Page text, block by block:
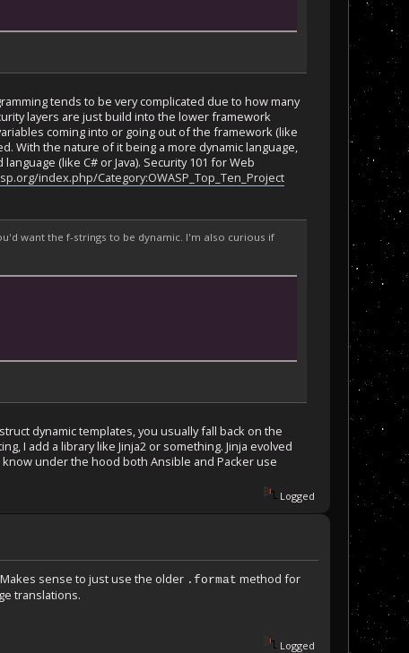
tends to be very complicated due to how many
layers are just build into the lower framework
coming into or going out of the framework (like
With the nature of it being a more dynamic language,
(like C# or Java). Security 101 for Web
index.php/Category:OWASP_Top_Ten_Project
want the f-strings to be dynamic. I'm also curious if
dynamic templates, you usually fall back on the
I add a library like Jinja2 or something. Jinja evolved
under the hood both Ansible and Packer use
Logged
sense to just use the older .format method for
translations.
Logged